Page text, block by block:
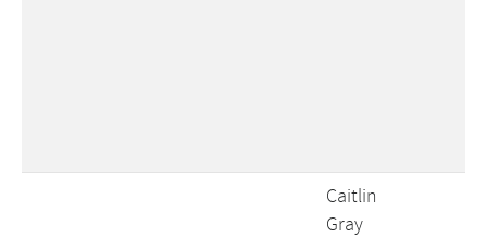
Caitlin
Gray